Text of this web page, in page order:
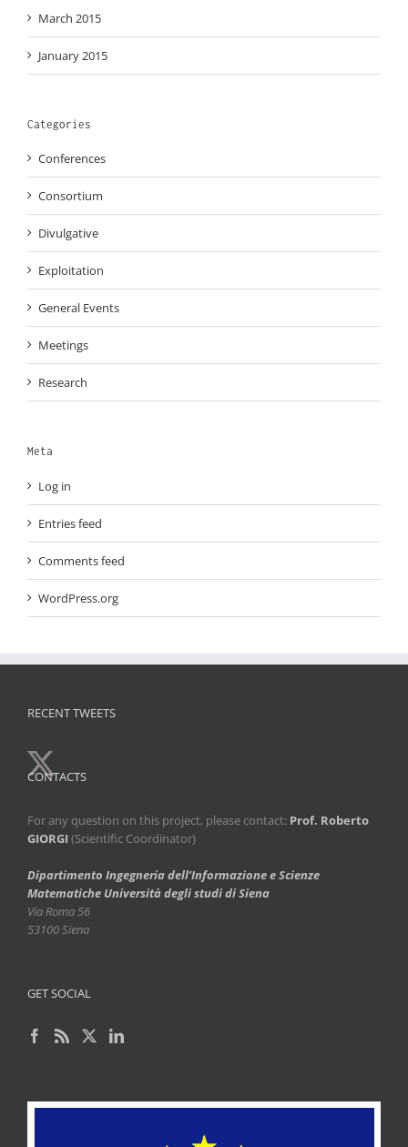
March 2015
January 2015
Categories
Conferences
Consortium
Divulgative
Exploitation
General Events
Meetings
Research
Meta
Log in
Entries feed
Comments feed
WordPress.org
RECENT TWEETS
CONTACTS
For any question on this project, please contact: Prof. Roberto
GIORGI (Scientific Coordinator)
Dipartimento Ingegneria dell’Informazione e Scienze
Matematiche Università degli studi di Siena
Via Roma 56
53100 Siena
GET SOCIAL